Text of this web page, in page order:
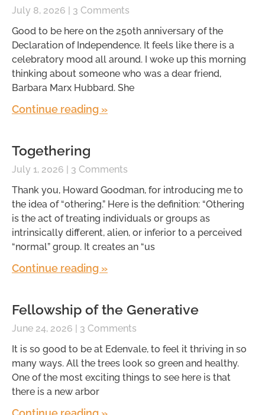
July 8, 2026
3 Comments
Good to be here on the 250th anniversary of the
Declaration of Independence. It feels like there is a
celebratory mood all around. I woke up this morning
thinking about someone who was a dear friend,
Barbara Marx Hubbard. She
Continue reading »
Togethering
July 1, 2026
3 Comments
Thank you, Howard Goodman, for introducing me to
the idea of “othering.” Here is the definition: “Othering
is the act of treating individuals or groups as
intrinsically different, alien, or inferior to a perceived
“normal” group. It creates an “us
Continue reading »
Fellowship of the Generative
June 24, 2026
3 Comments
It is so good to be at Edenvale, to feel it thriving in so
many ways. All the trees look so green and healthy.
One of the most exciting things to see here is that
there is a new arbor